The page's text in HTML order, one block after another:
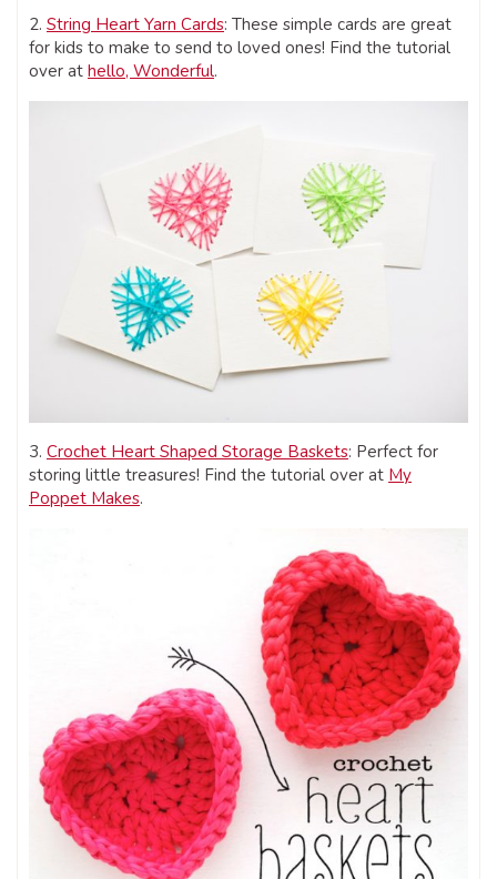
2. String Heart Yarn Cards: These simple cards are great
for kids to make to send to loved ones! Find the tutorial
over at hello, Wonderful.
3. Crochet Heart Shaped Storage Baskets: Perfect for
storing little treasures! Find the tutorial over at My
Poppet Makes.